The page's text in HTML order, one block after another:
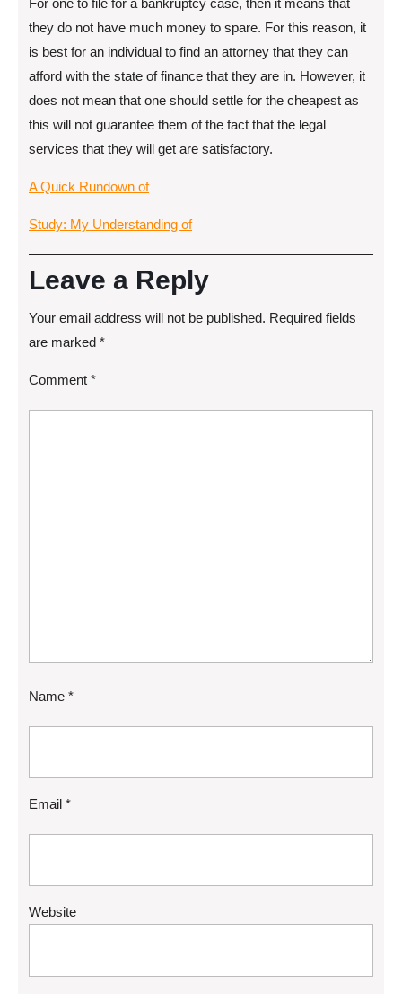
For one to file for a bankruptcy case, then it means that
they do not have much money to spare. For this reason, it
is best for an individual to find an attorney that they can
afford with the state of finance that they are in. However, it
does not mean that one should settle for the cheapest as
this will not guarantee them of the fact that the legal
services that they will get are satisfactory.
A Quick Rundown of
Study: My Understanding of
Leave a Reply
Your email address will not be published. Required fields
are marked *
Comment *
Name *
Email *
Website